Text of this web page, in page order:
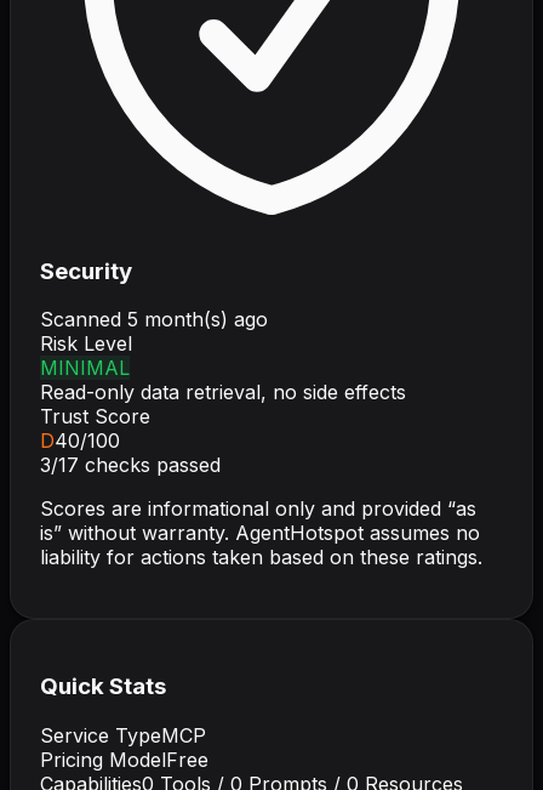
Security
Scanned 5 month(s) ago
Risk Level
MINIMAL
Read-only data retrieval, no side effects
Trust Score
D40/100
3/17 checks passed
Scores are informational only and provided “as
is” without warranty. AgentHotspot assumes no
liability for actions taken based on these ratings.
Quick Stats
Service TypeMCP
Pricing ModelFree
Capabilities0 Tools / 0 Prompts / 0 Resources